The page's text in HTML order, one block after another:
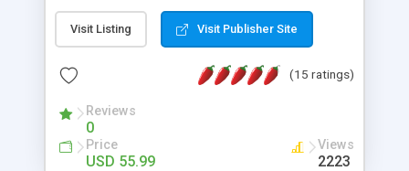
formatted text panels, animated popup windows,
accordion effects, soft scrolling effects,
this package of tools to your Dreamweaver will
Visit Listing Visit Publisher Site
(15 ratings)
Reviews
0
Price
USD 55.99
Views
2223